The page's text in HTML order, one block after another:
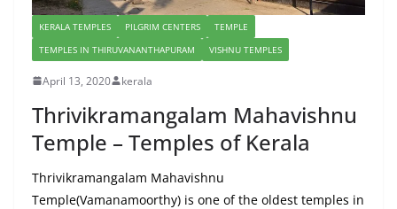
KERALA TEMPLES PILGRIM CENTERS
TEMPLE
TEMPLES IN THIRUVANANTHAPURAM
VISHNU TEMPLES
April 13, 2020 kerala
Thrivikramangalam Mahavishnu
Temple – Temples of Kerala
Thrivikramangalam Mahavishnu
Temple(Vamanamoorthy) is one of the oldest temples in